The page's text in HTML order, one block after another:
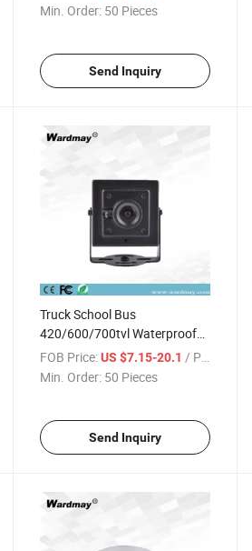
Min. Order: 50 Pieces
Send Inquiry
Truck School Bus
420/600/700tvl Waterproof
Inside Mounted Camera
FOB Price: US $7.15-20.1 / Piece
Min. Order: 50 Pieces
Send Inquiry